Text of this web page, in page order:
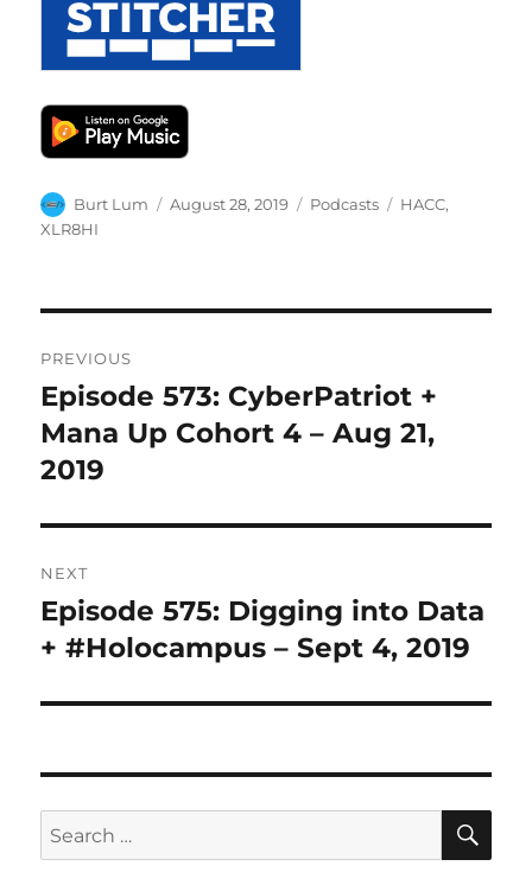
Author
Burt Lum
Posted
August 28, 2019 Categories
Podcasts Tags
HACC,
XLR8HI
navigation
PREVIOUS
Previous
post:
Episode 573: CyberPatriot +
Mana Up Cohort 4 – Aug 21,
2019
NEXT
Next
post:
Episode 575: Digging into Data
+ #Holocampus – Sept 4, 2019
Search
for: